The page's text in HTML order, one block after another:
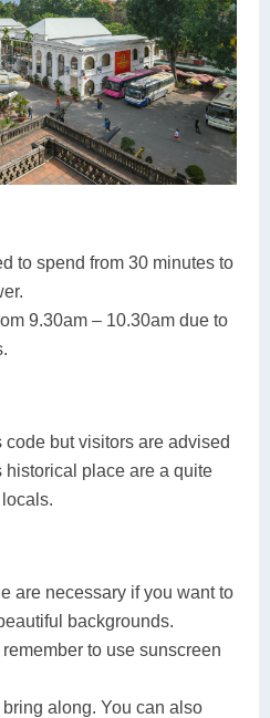
to spend from 30 minutes to
9.30am – 10.30am due to
but visitors are advised
historical place are a quite
are necessary if you want to
backgrounds.
to use sunscreen
along. You can also